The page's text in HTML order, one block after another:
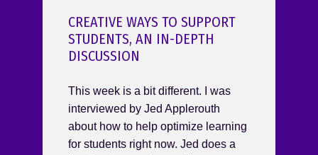
CREATIVE WAYS TO SUPPORT
STUDENTS, AN IN-DEPTH
DISCUSSION
This week is a bit different. I was
interviewed by Jed Applerouth
about how to help optimize learning
for students right now. Jed does a